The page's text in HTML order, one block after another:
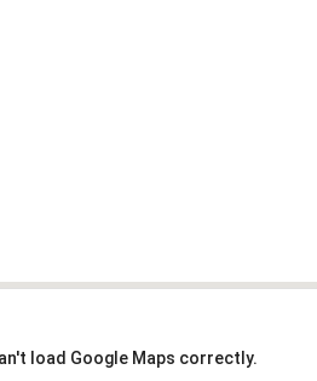
load Google Maps correctly.